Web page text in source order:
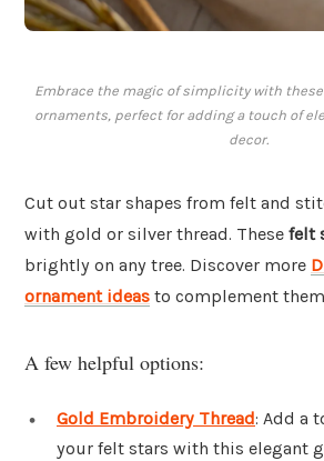
Embrace the magic of simplicity with
ornaments, perfect for adding a touch of
decor.
Cut out star shapes from felt and
with gold or silver thread. These felt
brightly on any tree. Discover more
ornament ideas to complement
A few helpful options:
Gold Embroidery Thread: Add a
your felt stars with this elegant